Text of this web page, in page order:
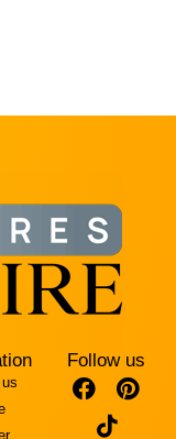
Follow us